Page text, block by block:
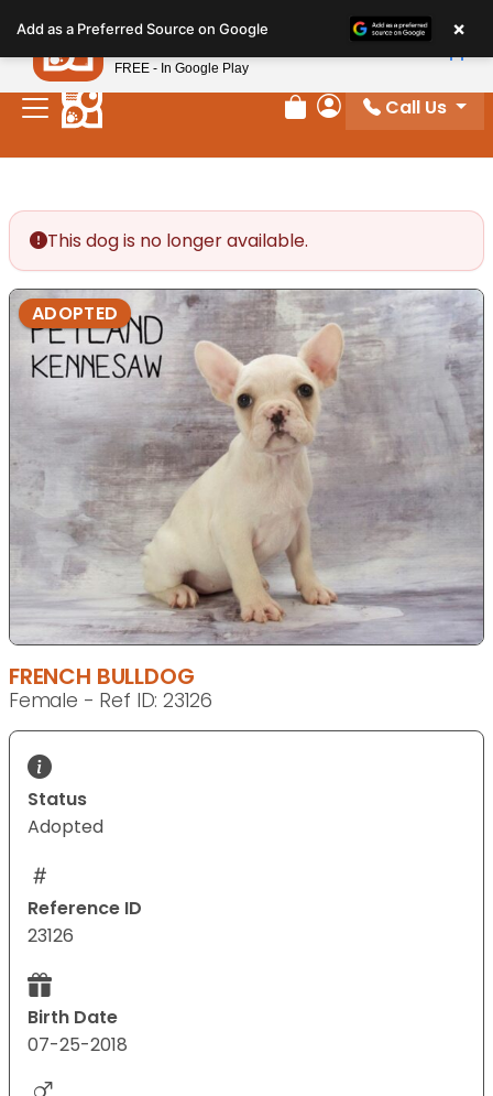
note:
This
website
includes
Review Order
My Account
Call Us
This dog is no longer available.
ADOPTED
FRENCH BULLDOG
Female - Ref ID: 23126
Status
Adopted
Reference ID
23126
Birth Date
07-25-2018
Add as a Preferred Source on Google ×
Petland
FREE - In Google Play